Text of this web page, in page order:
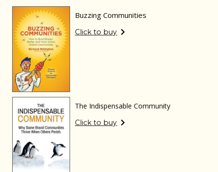
Buzzing Communities
Click to buy
The Indispensable Community
Click to buy